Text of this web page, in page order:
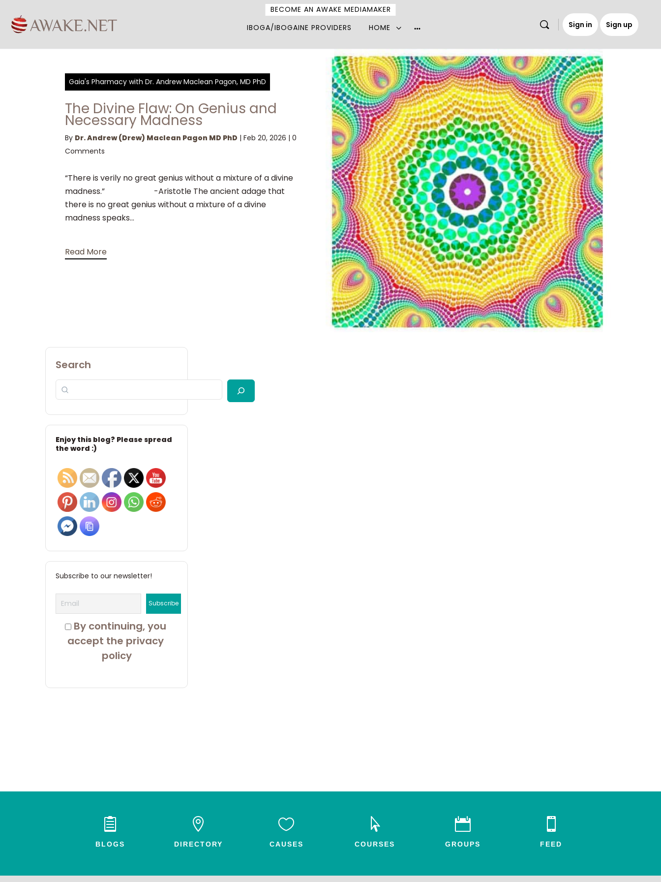
IBOGA/IBOGAINE PROVIDERS HOME
BECOME AN AWAKE MEDIAMAKER
options
Sign in Sign up
Gaia's Pharmacy with Dr. Andrew Maclean Pagon, MD PhD
The Divine Flaw: On Genius and
Necessary Madness
By Dr. Andrew (Drew) Maclean Pagon MD PhD | Feb 20, 2026 | 0
Comments
“There is verily no great genius without a mixture of a divine
madness.” -Aristotle The ancient adage that
there is no great genius without a mixture of a divine
madness speaks...
Read More
Search
Enjoy this blog? Please spread
the word :)
Subscribe to our newsletter!
By continuing, you
accept the privacy
policy

BLOGS

DIRECTORY

CAUSES

COURSES

GROUPS

FEED